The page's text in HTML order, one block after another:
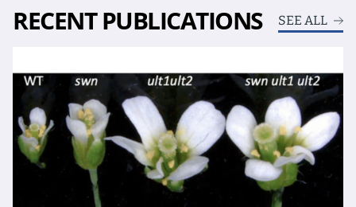
RECENT PUBLICATIONS SEE ALL